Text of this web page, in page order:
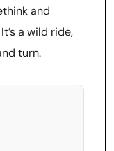
and
a wild ride,
turn.